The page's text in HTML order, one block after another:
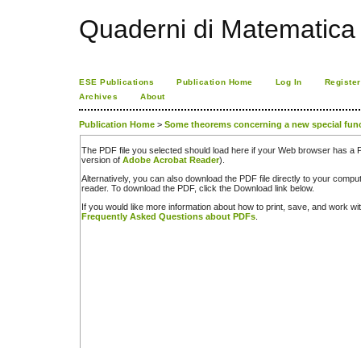
Quaderni di Matematica
ESE Publications Publication Home Log In
Register
Archives
About
Publication Home > Some theorems concerning a new special
The PDF file you selected should load here if your Web browser has a
version of Adobe Acrobat Reader).
Alternatively, you can also download the PDF file directly to your
reader. To download the PDF, click the Download link below.
If you would like more information about how to print, save, and work
Frequently Asked Questions about PDFs